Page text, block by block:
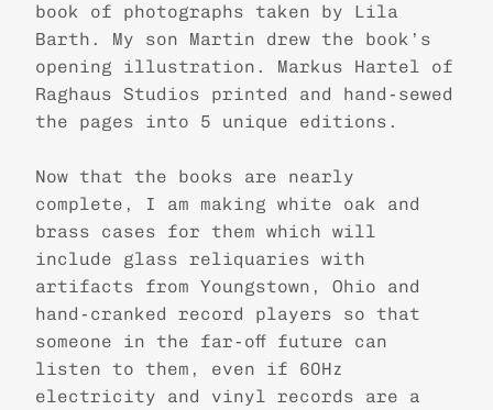
book of photographs taken by Lila
Barth. My son Martin drew the book’s
opening illustration. Markus Hartel of
Raghaus Studios printed and hand-sewed
the pages into 5 unique editions.
Now that the books are nearly
complete, I am making white oak and
brass cases for them which will
include glass reliquaries with
artifacts from Youngstown, Ohio and
hand-cranked record players so that
someone in the far-off future can
listen to them, even if 60Hz
electricity and vinyl records are a